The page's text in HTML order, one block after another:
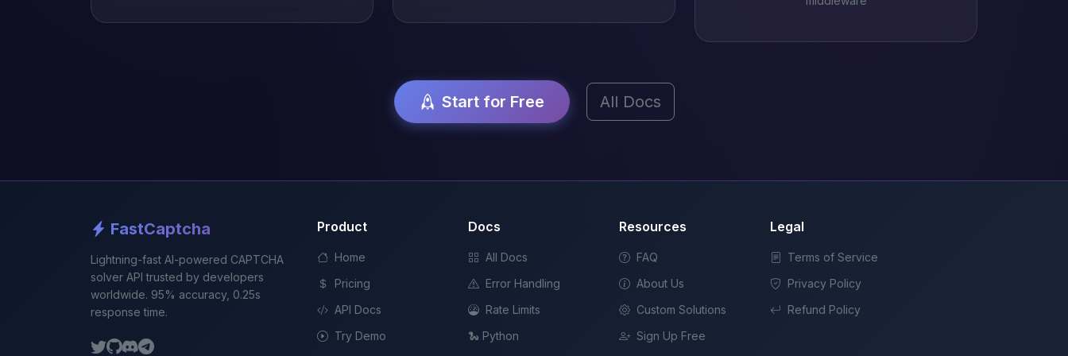
Start for Free All Docs
FastCaptcha
Lightning-fast AI-powered CAPTCHA
solver API trusted by developers
worldwide. 95% accuracy, 0.25s
response time.
Product
Home
Pricing
API Docs
Try Demo
Docs
All Docs
Error Handling
Rate Limits
🐍 Python
Resources
FAQ
About Us
Custom Solutions
Sign Up Free
Legal
Terms of Service
Privacy Policy
Refund Policy